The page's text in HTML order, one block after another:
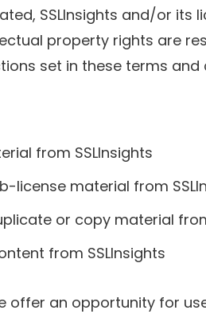
SSLInsights and/or
property rights are
set in these terms and
from SSLInsights
license material from
or copy material
from SSLInsights
offer an opportunity for